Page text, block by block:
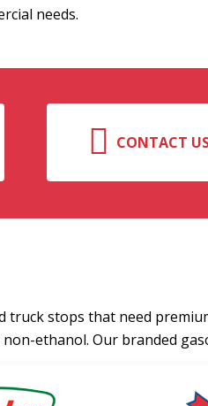
needs.
CONTACT
truck stops that need
ethanol. Our branded